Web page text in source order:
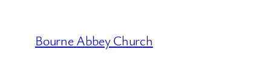
Bourne Abbey Church